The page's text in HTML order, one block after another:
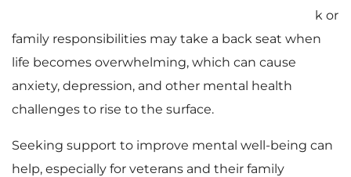
k or
family responsibilities may take a back seat when
life becomes overwhelming, which can cause
anxiety, depression, and other mental health
challenges to rise to the surface.
Seeking support to improve mental well-being can
help, especially for veterans and their family